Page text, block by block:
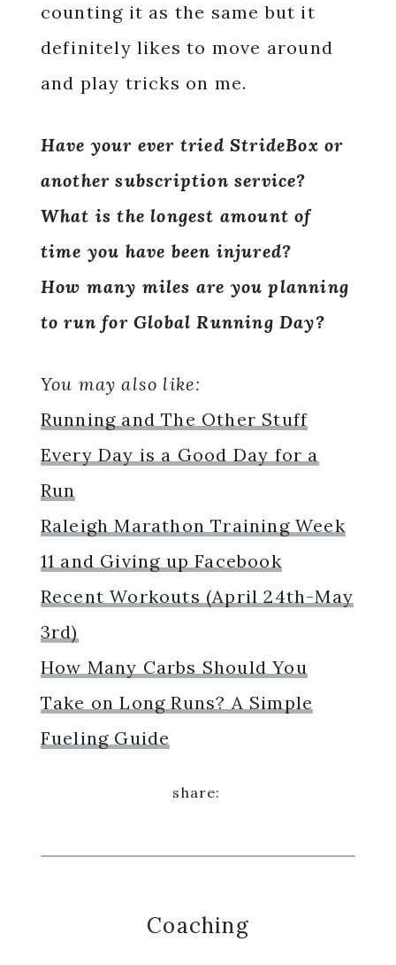
counting it as the same but it
definitely likes to move around
and play tricks on me.
Have your ever tried StrideBox or
another subscription service?
What is the longest amount of
time you have been injured?
How many miles are you planning
to run for Global Running Day?
You may also like:
Running and The Other Stuff
Every Day is a Good Day for a
Run
Raleigh Marathon Training Week
11 and Giving up Facebook
Recent Workouts (April 24th-May
3rd)
How Many Carbs Should You
Take on Long Runs? A Simple
Fueling Guide
Coaching